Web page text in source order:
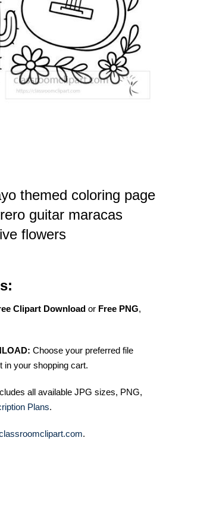
themed coloring page
guitar maracas
flowers
Clipart Download or Free PNG,
Choose your preferred file
in your shopping cart.
all available JPG sizes, PNG,
Plans.
.